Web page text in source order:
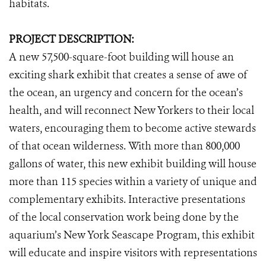
habitats.
PROJECT DESCRIPTION:
A new 57,500-square-foot building will house an
exciting shark exhibit thatcreates a sense of awe of
the ocean, an urgency and concern for the ocean’s
health, and will reconnect New Yorkers to their local
waters, encouraging them to become active stewards
of that ocean wilderness. With more than 800,000
gallons of water, this new exhibit building will house
more than 115 species within a variety of unique and
complementary exhibits. Interactive presentations
of the local conservation work being done by the
aquarium’s New York Seascape Program, this exhibit
will educate and inspire visitors with representations